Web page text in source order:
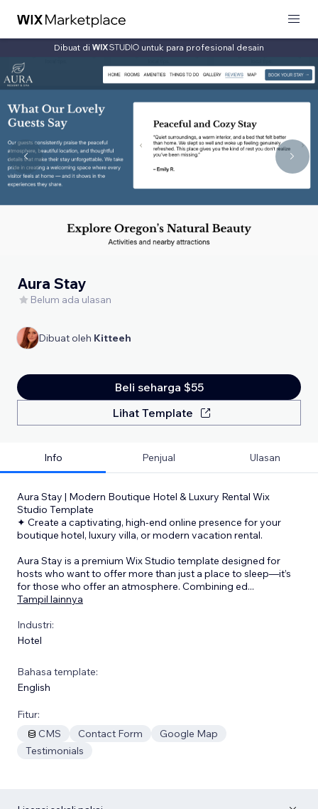
Dibuat di untuk para profesional desain
Aura Stay
Belum ada ulasan
Dibuat oleh Kitteeh
Beli seharga $55
Lihat Template
Info Penjual Ulasan
Aura Stay | Modern Boutique Hotel & Luxury Rental Wix
Studio Template
✦ Create a captivating, high-end online presence for your
boutique hotel, luxury villa, or modern vacation rental.
Aura Stay is a premium Wix Studio template designed for
hosts who want to offer more than just a place to sleep—it’s
for those who offer an atmosphere. Combining ed...
Tampil lainnya
Industri:
Hotel
Bahasa template:
English
Fitur:
CMS
Contact Form
Google Map
Testimonials